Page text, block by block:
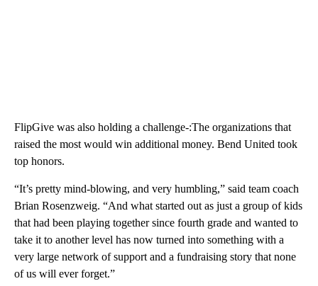
FlipGive was also holding a challenge-:The organizations that
raised the most would win additional money. Bend United took
top honors.
“It’s pretty mind-blowing, and very humbling,” said team coach
Brian Rosenzweig. “And what started out as just a group of kids
that had been playing together since fourth grade and wanted to
take it to another level has now turned into something with a
very large network of support and a fundraising story that none
of us will ever forget.”